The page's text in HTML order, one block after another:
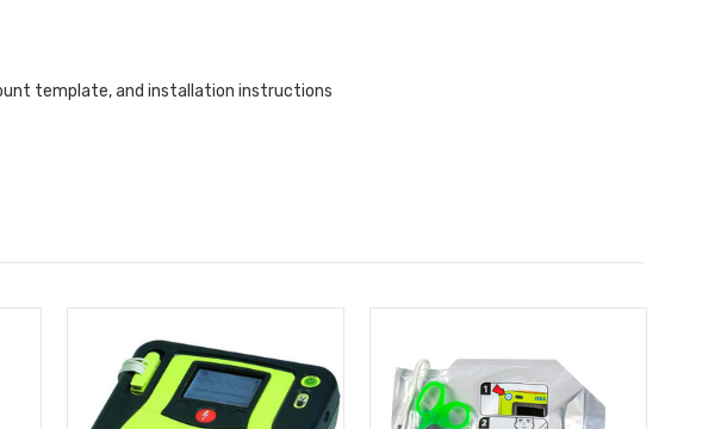
template, and installation instructions